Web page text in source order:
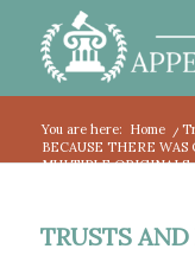
You are here: Home /
BECAUSE THERE
MULTIPLE
TRUSTS AND